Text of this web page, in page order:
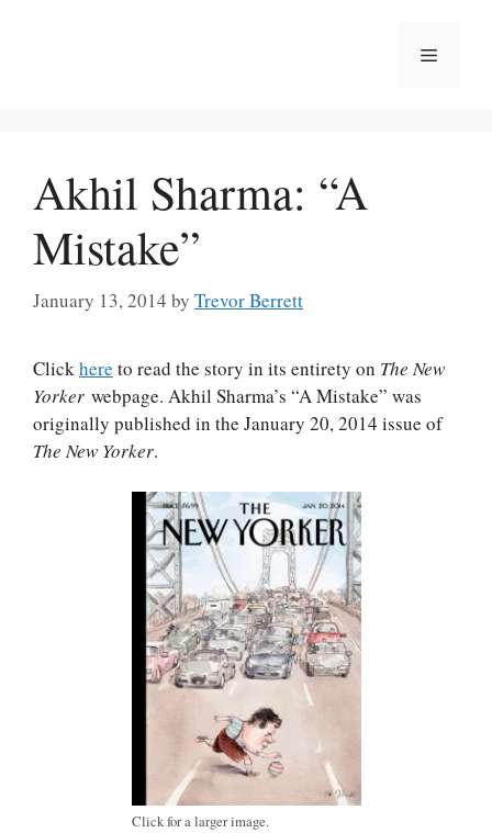
Menu
Akhil Sharma: “A
Mistake”
January 13, 2014 by Trevor Berrett
Click here to read the story in its entirety on The New
Yorker webpage. Akhil Sharma’s “A Mistake” was
originally published in the January 20, 2014 issue of
The New Yorker.
Click for a larger image.